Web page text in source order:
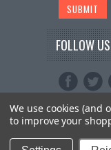
FOLLOW
Copyright
We use cookies (and
to improve your